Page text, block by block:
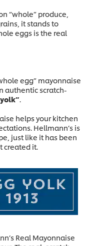
“whole” produce,
it stands to
eggs is the real
egg” mayonnaise
authentic scratch-
helps your kitchen
Hellmann’s is
just like it has been
created it.
Real Mayonnaise